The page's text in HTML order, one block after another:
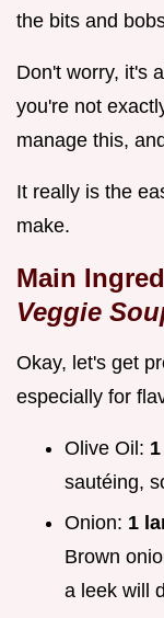
the bits and
Don't worry, it's
you're not
manage this,
It really is the
make.
Main
Veggie
Okay, let's get
especially for
Olive Oil:
sautéing,
Onion: 1
Brown
a leek will